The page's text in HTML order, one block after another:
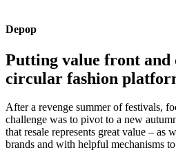
Depop
Putting value front and
circular fashion
After a revenge summer of festivals,
challenge was to pivot to a new
that resale represents great value – as
brands and with helpful mechanisms